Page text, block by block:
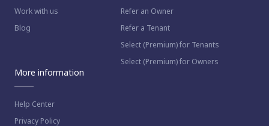
Work with us
Blog
Refer an Owner
Refer a Tenant
Select (Premium) for Tenants
Select (Premium) for Owners
More information
Help Center
Privacy Policy